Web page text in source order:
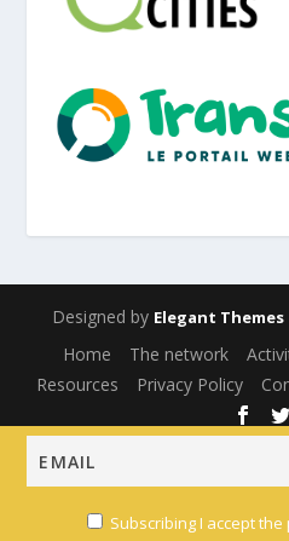
Designed by Elegant Themes
Home The network
Resources
Privacy Policy
English
Subscribing I accept